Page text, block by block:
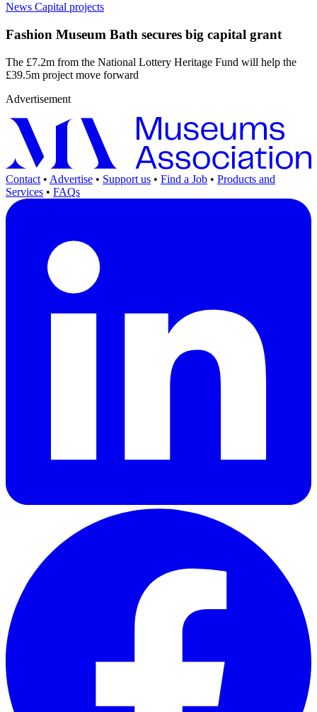
News Capital projects
Fashion Museum Bath secures big capital grant
The £7.2m from the National Lottery Heritage Fund will help the
£39.5m project move forward
Advertisement
Contact • Advertise • Support us • Find a Job • Products and
Services • FAQs